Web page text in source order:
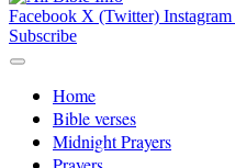
Facebook X (Twitter) Instagram
Subscribe
Home
Bible verses
Midnight Prayers